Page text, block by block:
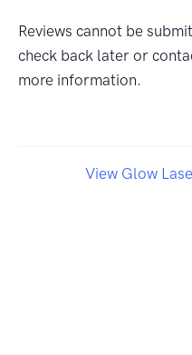
Reviews cannot be
check back later or
more information.
View Glow